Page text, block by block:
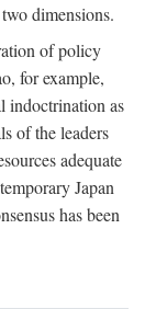
dimensions.
of policy
for example,
indoctrination as
of the leaders
adequate
Japan
has been